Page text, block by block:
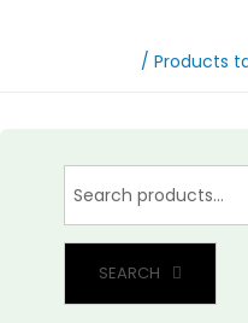
/ Products
SEARCH